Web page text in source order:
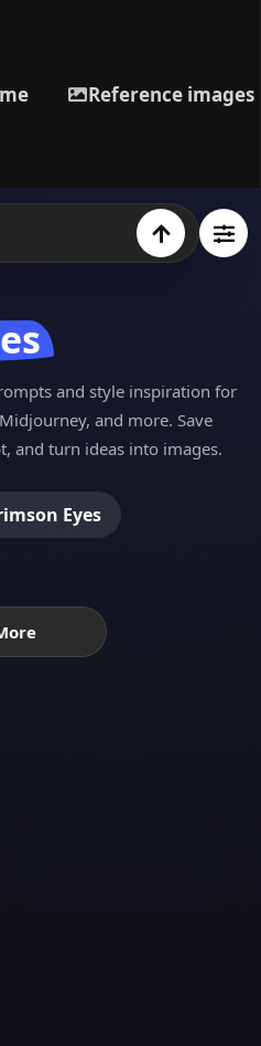
Reference images
and style inspiration for
and more. Save
and turn ideas into images.
Eyes